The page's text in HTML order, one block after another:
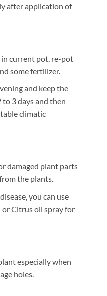
after application of
current pot, re-pot
some fertilizer.
and keep the
3 days and then
climatic
damaged plant parts
the plants.
you can use
or Citrus oil spray for
especially when
holes.